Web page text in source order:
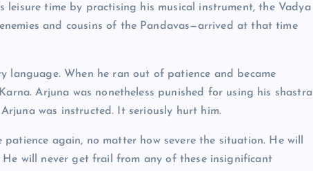
leisure time by practising his musical instrument, the Vadya
and cousins of the Pandavas—arrived at that time
language. When he ran out of patience and became
Arjuna was nonetheless punished for using his shastra
was instructed. It seriously hurt him.
again, no matter how severe the situation. He will
will never get frail from any of these insignificant